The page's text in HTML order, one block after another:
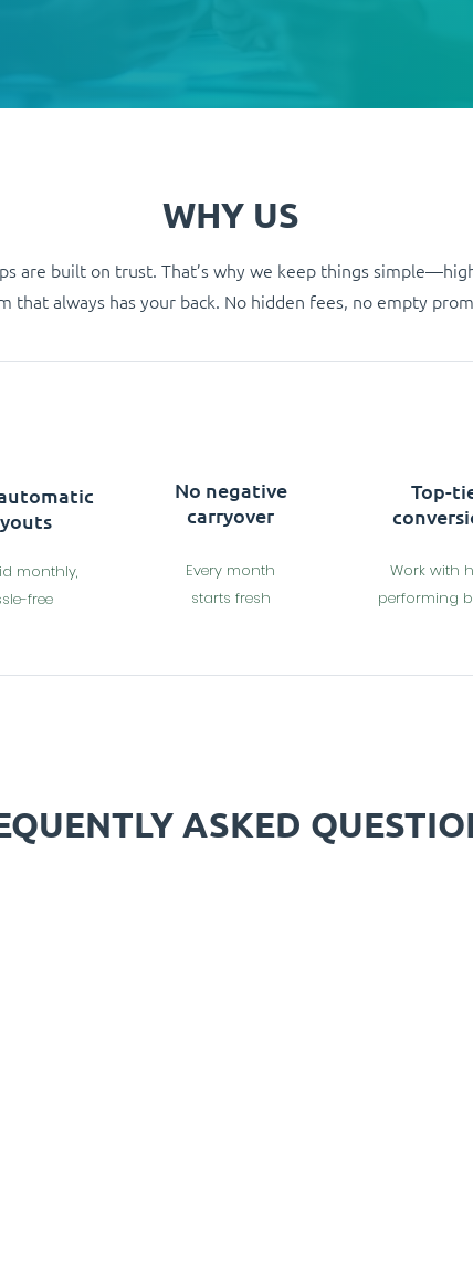
WHY US
are built on trust. That’s why we keep things
that always has your back. No hidden fees, no empty
monthly,
free
No negative
carryover
Every month
starts fresh
Top-
Work with
performing
ASKED